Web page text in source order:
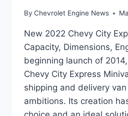
By Chevrolet Engine News
New 2022 Chevy City
Capacity, Dimensions,
beginning launch of
Chevy City Express
shipping and delivery
ambitions. Its creation